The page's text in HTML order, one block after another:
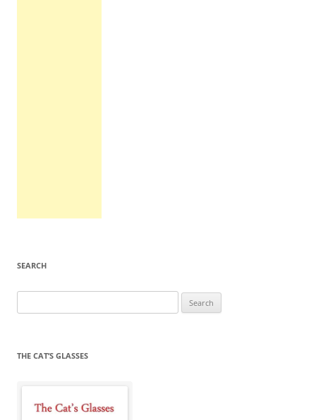
SEARCH
for:
THE CAT’S GLASSES